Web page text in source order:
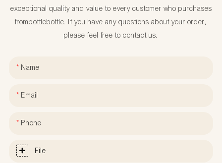
exceptional quality and value to every customer who purchases
frombottlebottle. If you have any questions about your order,
please feel free to contact us.
Name
Email
Phone
File